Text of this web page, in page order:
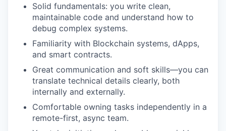
Solid fundamentals: you write clean,
maintainable code and understand how to
debug complex systems.
Familiarity with Blockchain systems, dApps,
and smart contracts.
Great communication and soft skills—you can
translate technical details clearly, both
internally and externally.
Comfortable owning tasks independently in a
remote-first, async team.